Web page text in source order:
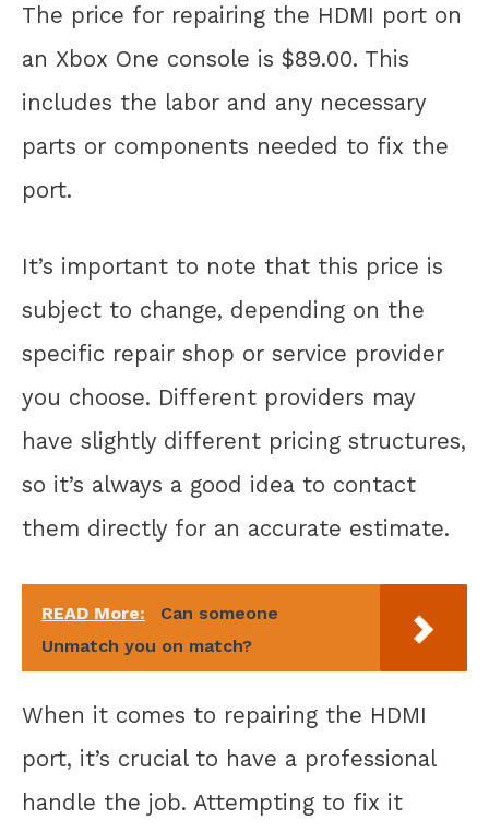
The price for repairing the HDMI port on
an Xbox One console is $89.00. This
includes the labor and any necessary
parts or components needed to fix the
port.
It’s important to note that this price is
subject to change, depending on the
specific repair shop or service provider
you choose. Different providers may
have slightly different pricing structures,
so it’s always a good idea to contact
them directly for an accurate estimate.
READ More:
Can someone
Unmatch you on match?
When it comes to repairing the HDMI
port, it’s crucial to have a professional
handle the job. Attempting to fix it